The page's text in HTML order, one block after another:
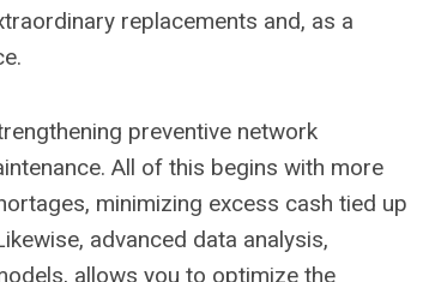
replacements and, as a
preventive network
All of this begins with more
minimizing excess cash tied up
advanced data analysis,
allows you to optimize the